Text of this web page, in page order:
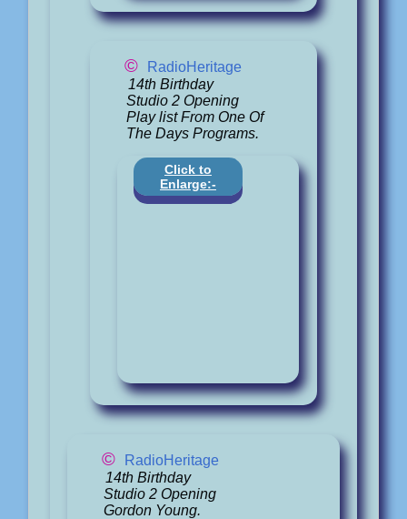
©
RadioHeritage
14th Birthday
Studio 2 Opening
Play list From One Of
The Days Programs.
Click to
Enlarge:-
©
RadioHeritage
14th Birthday
Studio 2 Opening
Gordon Young.